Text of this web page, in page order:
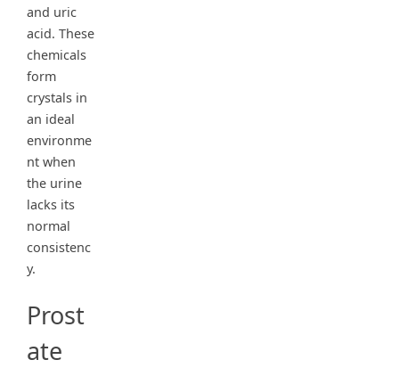
and uric
acid. These
chemicals
form
crystals in
an ideal
environme
nt when
the urine
lacks its
normal
consistenc
y.
Prost
ate